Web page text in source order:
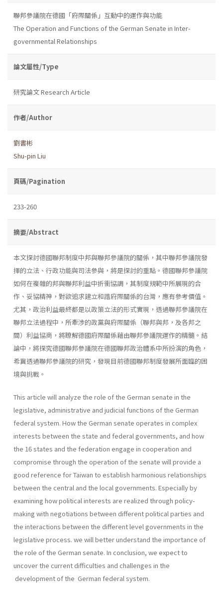
聯邦參議院在德國「府際關係」互動中的運作與功能
The Operation and Functions of the German Senate in Inter-
governmental Relationships
論文屬性/Type
研究論文 Research Article
作者/Author
劉書彬
Shu-pin Liu
頁碼/Pagination
233-260
摘要/Abstract
本文探討德國聯邦制度中邦與聯邦參議院的關係，其中聯邦參議院發
揮的立法、行政功能與司法參與，將是探討的重點。德國聯邦參議院
如何在複雜的邦與聯邦利益中折衝協調，其制度規範中所展現的合
作、妥協精神，對欲追求建立和諧府際關係的台灣，應有參考價值。
尤其，政治利益最終都是以政策立法的形式實現，透過聯邦參議院在
聯邦立法過程中，所牽涉的政黨與府際關係（聯邦與邦，及各邦之
間）利益協商，將瞭解德國府際關係藉由聯邦參議院運作的精髓。結
論中，將探究德國聯邦參議院在德國聯邦政治體系中所扮演的角色，
希冀透過聯邦參議院的研究，發現目前德國聯邦制度發展所面臨的困
境與挑戰。
This article will analyze the role of the German senate in the
legislative, administrative and judicial functions of the German
federal system. How the German senate operates in complex
interests between the state and federal governments, and how
the 16 states and the federation engage in cooperation and
compromise through the operation of the senate will provide a
good reference for Taiwan to establish harmonious relationships
between the central and the local governments. Especially by
examining how political interests are realized through policy-
making with negotiations between different political parties and
the interactions between the different level governments in the
legislative process. we will better understand the importance of
the role of the German senate. In conclusion, we expect to
uncover the current difficulties and chal­lenges in the
development of the German federal system.